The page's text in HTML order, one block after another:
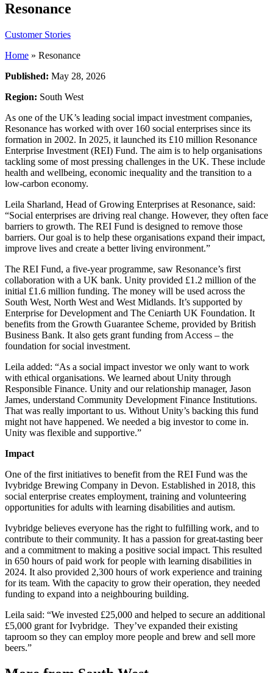
Resonance
Customer Stories
Home » Resonance
Published: May 28, 2026
Region: South West
As one of the UK’s leading social impact investment companies,
Resonance has worked with over 160 social enterprises since its
formation in 2002. In 2025, it launched its £10 million Resonance
Enterprise Investment (REI) Fund. The aim is to help organisations
tackling some of most pressing challenges in the UK. These include
health and wellbeing, economic inequality and the transition to a
low-carbon economy.
Leila Sharland, Head of Growing Enterprises at Resonance, said:
“Social enterprises are driving real change. However, they often face
barriers to growth. The REI Fund is designed to remove those
barriers. Our goal is to help these organisations expand their impact,
improve lives and create a better living environment.”
The REI Fund, a five-year programme, saw Resonance’s first
collaboration with a UK bank. Unity provided £1.2 million of the
initial £1.6 million funding. The money will be used across the
South West, North West and West Midlands. It’s supported by
Enterprise for Development and The Ceniarth UK Foundation. It
benefits from the Growth Guarantee Scheme, provided by British
Business Bank. It also gets grant funding from Access – the
foundation for social investment.
Leila added: “As a social impact investor we only want to work
with ethical organisations. We learned about Unity through
Responsible Finance. Unity and our relationship manager, Jason
James, understand Community Development Finance Institutions.
That was really important to us. Without Unity’s backing this fund
might not have happened. We needed a big investor to come in.
Unity was flexible and supportive.”
Impact
One of the first initiatives to benefit from the REI Fund was the
Ivybridge Brewing Company in Devon. Established in 2018, this
social enterprise creates employment, training and volunteering
opportunities for adults with learning disabilities and autism.
Ivybridge believes everyone has the right to fulfilling work, and to
contribute to their community. It has a passion for great-tasting beer
and a commitment to making a positive social impact. This resulted
in 650 hours of paid work for people with learning disabilities in
2024. It also provided 2,300 hours of work experience and training
for its team. With the capacity to grow their operation, they needed
funding to expand into a neighbouring building.
Leila said: “We invested £25,000 and helped to secure an additional
£5,000 grant for Ivybridge. They’ve expanded their existing
taproom so they can employ more people and brew and sell more
beers.”